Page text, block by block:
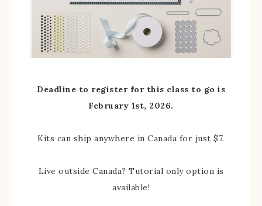
Deadline to register for this class to go is
February 1st, 2026.
Kits can ship anywhere in Canada for just $7.
Live outside Canada? Tutorial only option is
available!